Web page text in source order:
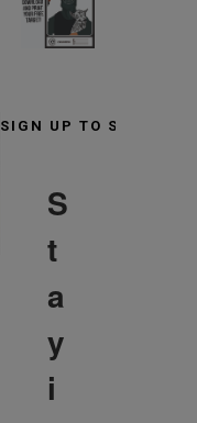
SIGN UP TO STAY
S
t
a
y
i